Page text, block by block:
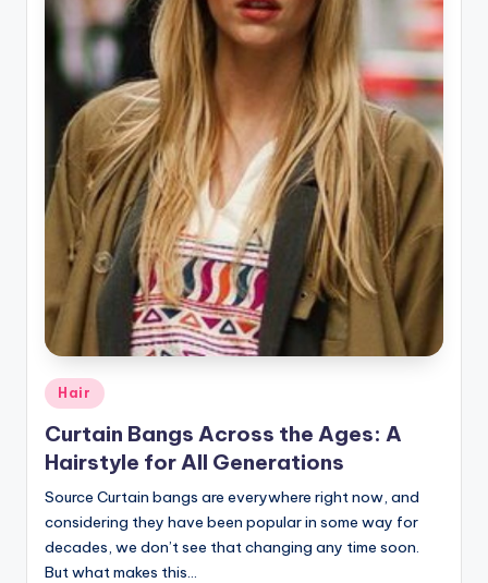
r
Posted
in
Hair
Curtain Bangs Across the Ages: A
Hairstyle for All Generations
Source Curtain bangs are everywhere right now, and
considering they have been popular in some way for
decades, we don’t see that changing any time soon.
But what makes this…